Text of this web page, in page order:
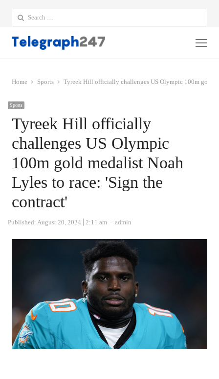
Search
for:
Home Sports Tyreek Hill officially challenges US Olympic 100m gold
Sports
Tyreek Hill officially
challenges US Olympic
100m gold medalist Noah
Lyles to race: 'Sign the
contract'
Published: August 20, 2024 2:11 am Author
admin